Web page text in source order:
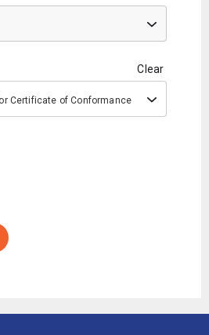
Clear
Certificate of Conformance